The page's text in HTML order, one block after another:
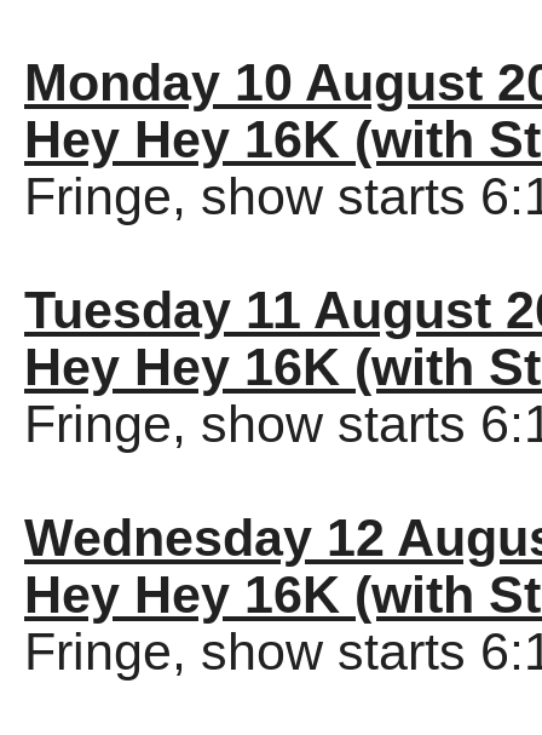
Monday 10 August
Hey Hey 16K (with
Fringe, show starts
Tuesday 11 August
Hey Hey 16K (with
Fringe, show starts
Wednesday 12
Hey Hey 16K (with
Fringe, show starts